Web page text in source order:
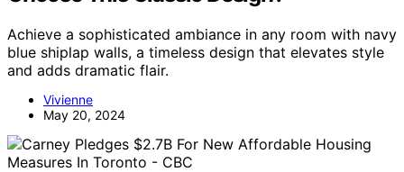
Achieve a sophisticated ambiance in any room with navy
blue shiplap walls, a timeless design that elevates style
and adds dramatic flair.
Vivienne
May 20, 2024